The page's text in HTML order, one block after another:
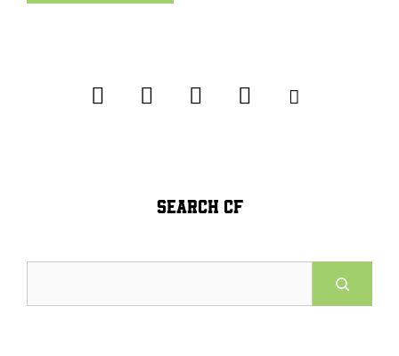
SEARCH CF